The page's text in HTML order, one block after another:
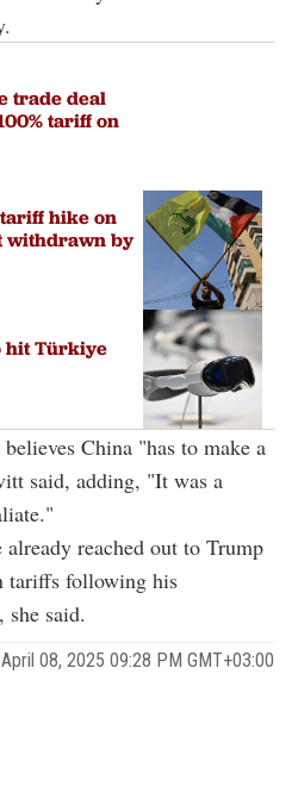
trade deal
tariff on
hike on
withdrawn by
hit Türkiye
China "has to make a
said, adding, "It was a
reached out to Trump
tariffs following his
she said.
April 08, 2025 09:28 PM GMT+03:00